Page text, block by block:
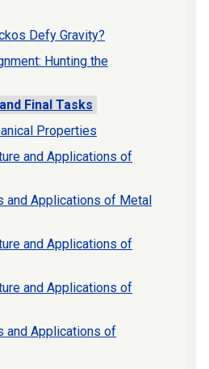
Defy Gravity?
Hunting the
Final Tasks
Properties
and Applications of
and Applications of Metal
and Applications of
and Applications of
and Applications of